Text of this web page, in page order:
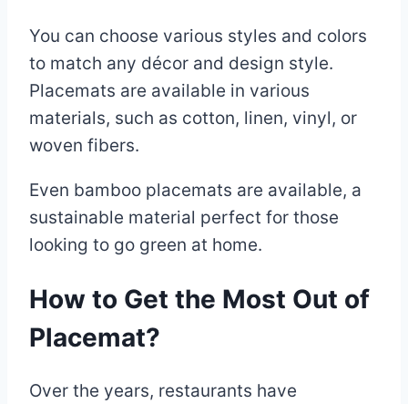
You can choose various styles and colors
to match any décor and design style.
Placemats are available in various
materials, such as cotton, linen, vinyl, or
woven fibers.
Even bamboo placemats are available, a
sustainable material perfect for those
looking to go green at home.
How to Get the Most Out of
Placemat?
Over the years, restaurants have